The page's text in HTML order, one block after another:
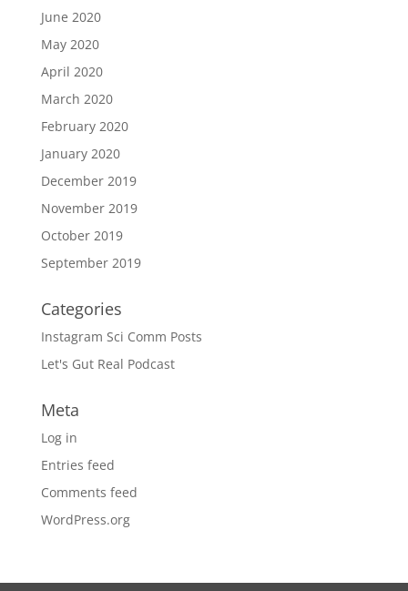
June 2020
May 2020
April 2020
March 2020
February 2020
January 2020
December 2019
November 2019
October 2019
September 2019
Categories
Instagram Sci Comm Posts
Let's Gut Real Podcast
Meta
Log in
Entries feed
Comments feed
WordPress.org